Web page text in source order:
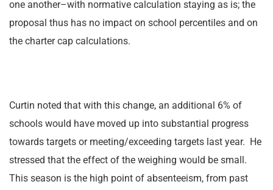
one another–with normative calculation staying as is; the
proposal thus has no impact on school percentiles and on
the charter cap calculations.
Curtin noted that with this change, an additional 6% of
schools would have moved up into substantial progress
towards targets or meeting/exceeding targets last year. He
stressed that the effect of the weighing would be small.
This season is the high point of absenteeism, from past